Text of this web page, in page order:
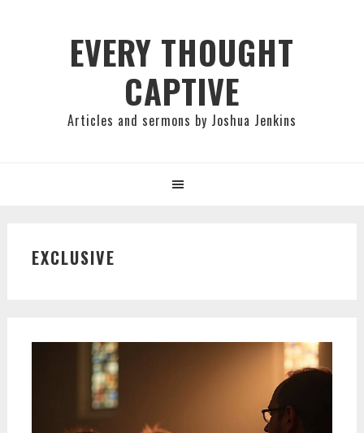
EVERY THOUGHT
CAPTIVE
Articles and sermons by Joshua Jenkins
EXCLUSIVE